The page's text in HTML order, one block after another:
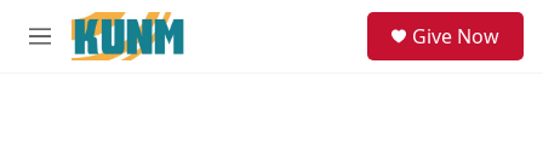
Skip to main content
M
Give Now